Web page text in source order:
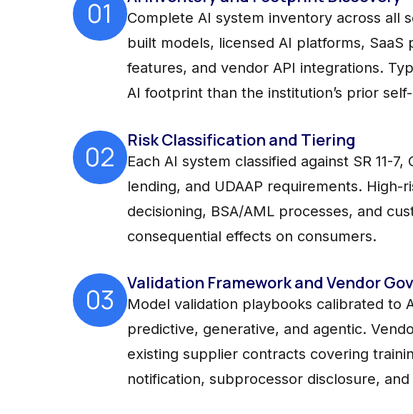
01
Complete AI system inventory across all
built models, licensed AI platforms,
features, and vendor API integrations.
AI footprint than the institution’s prior
02 Risk Classification and Tiering
Each AI system classified against SR 11-7,
lending, and UDAAP requirements. High-
decisioning, BSA/AML processes, and
consequential effects on consumers.
03 Validation Framework and Vendor
Model validation playbooks calibrated to
predictive, generative, and agentic.
existing supplier contracts covering
notification, subprocessor disclosure,